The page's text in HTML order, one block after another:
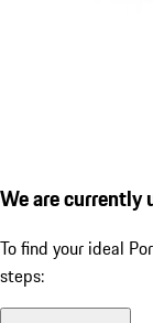
We are currently
To find your ideal
steps: